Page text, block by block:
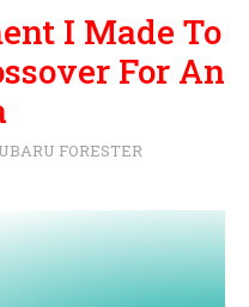
I Made To
For An
FORESTER